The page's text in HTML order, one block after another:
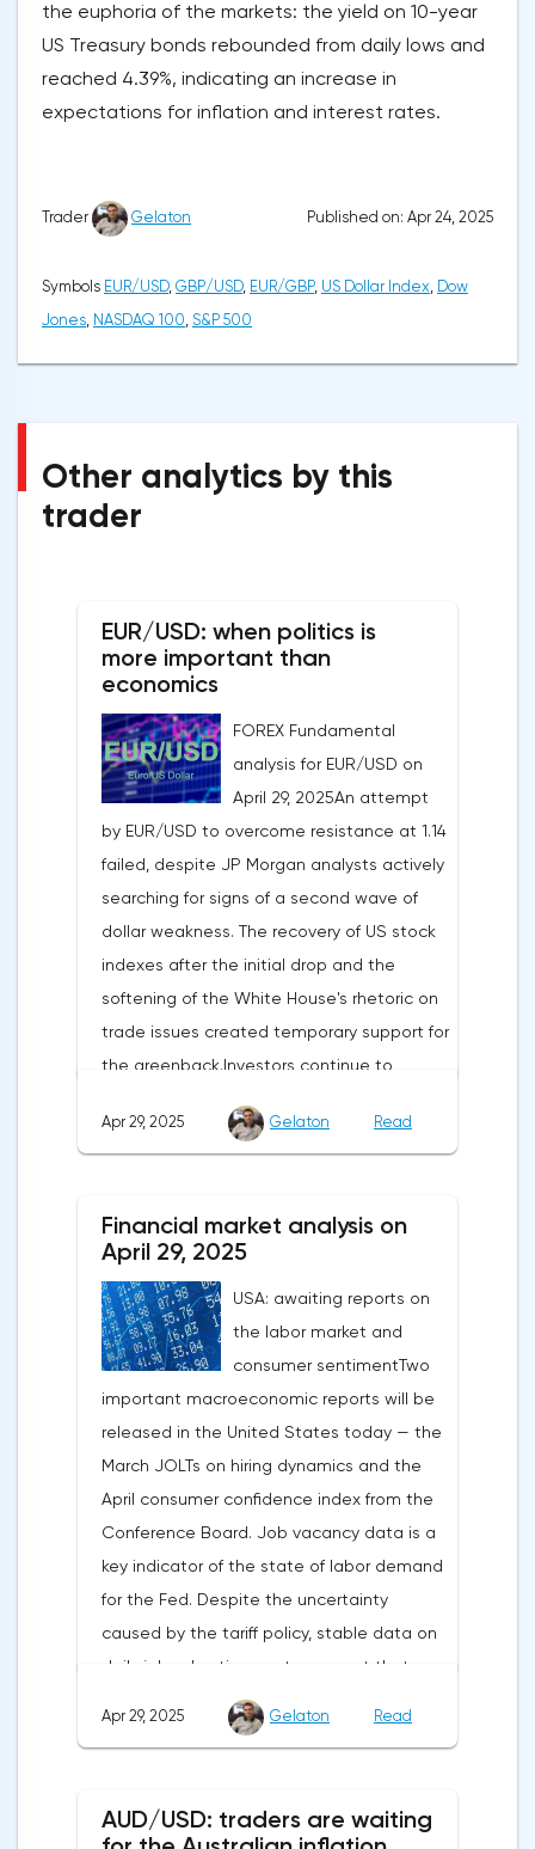
the euphoria of the markets: the yield on 10-year
US Treasury bonds rebounded from daily lows and
reached 4.39%, indicating an increase in
expectations for inflation and interest rates.
Trader Gelaton Published on: Apr 24, 2025
Symbols EUR/USD, GBP/USD, EUR/GBP, US Dollar Index, Dow
Jones, NASDAQ 100, S&P 500
Other analytics by this
trader
EUR/USD: when politics is
more important than
economics
FOREX Fundamental
analysis for EUR/USD on
April 29, 2025An attempt
by EUR/USD to overcome resistance at 1.14
failed, despite JP Morgan analysts actively
searching for signs of a second wave of
dollar weakness. The recovery of US stock
indexes after the initial drop and the
softening of the White House's rhetoric on
trade issues created temporary support for
the greenback.Investors continue to
be it the Fed or the Trump administration.
long-term benefits and the introduction of
record tariffs, the S&P 500 really came
under pressure, which initially caused
capital outflows to Europe and a
weakening dollar. However, subsequent
signals about a possible easing of car
duties and the prospects for extending tax
benefits changed the mood.Major financial
institutions remain confident in the euro's
growth potential. JP Morgan, BNP Paribas
and Danske Bank forecast the exchange
rate at 1.20 by 2025, noting the exhaustion
of the dollar's traditional drivers -
immigration growth and fiscal incentives. At
the same time, the real yield on treasury
bonds is declining against the background
expects the new trade barriers to add 0.7
Apr 29, 2025 Gelaton Read
Financial market analysis on
April 29, 2025
USA: awaiting reports on
the labor market and
consumer sentimentTwo
important macroeconomic reports will be
released in the United States today — the
March JOLTs on hiring dynamics and the
April consumer confidence index from the
Conference Board. Job vacancy data is a
key indicator of the state of labor demand
for the Fed. Despite the uncertainty
caused by the tariff policy, stable data on
daily job advertisements suggest that
demand remains at an acceptable
level.The Eurozone: Spanish inflation and
publication of inflation data in Spain for
Apr 29, 2025 Gelaton Read
AUD/USD: traders are waiting